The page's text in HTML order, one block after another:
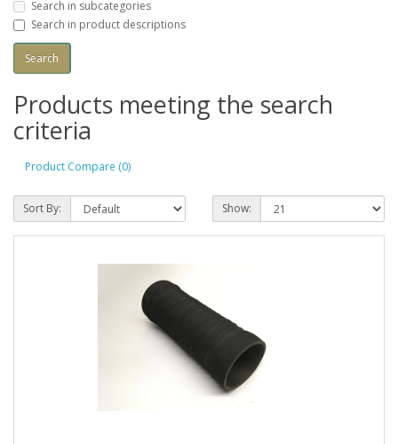
Search in subcategories
Search in product descriptions
Products meeting the search
criteria
Product Compare (0)
Sort By: Show: